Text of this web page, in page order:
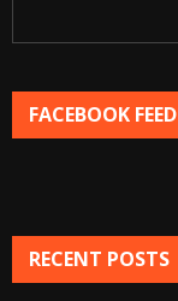
FACEBOOK FEED
RECENT POSTS